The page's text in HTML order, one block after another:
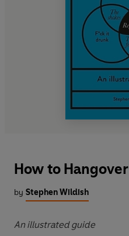
How to Hangover
by Stephen Wildish
An illustrated guide